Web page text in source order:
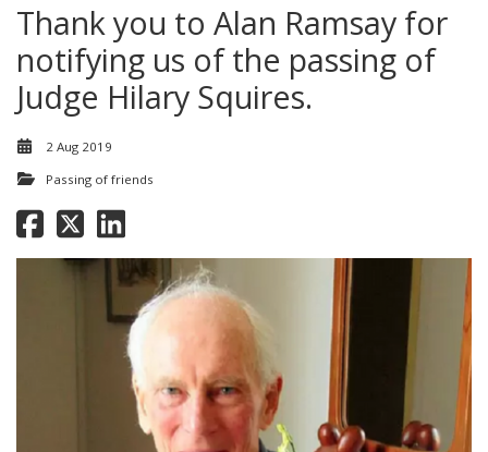
Thank you to Alan Ramsay for
notifying us of the passing of
Judge Hilary Squires.
2 Aug 2019
Passing of friends